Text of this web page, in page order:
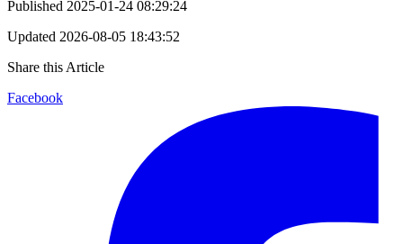
Published 2025-01-24 08:29:24
Updated 2026-08-05 18:43:52
Share this Article
Facebook